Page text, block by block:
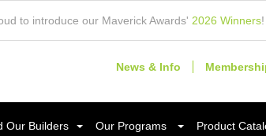
to introduce our Maverick Awards' 2026 Winners!
News & Info
Our Builders Our Programs Product